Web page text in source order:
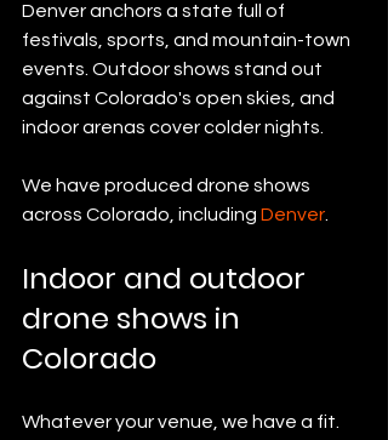
Denver anchors a state full of
festivals, sports, and mountain-town
events. Outdoor shows stand out
against Colorado's open skies, and
indoor arenas cover colder nights.
We have produced drone shows
across Colorado, including Denver
Indoor and outdoor
drone shows in
Colorado
Whatever your venue, we have a fit.